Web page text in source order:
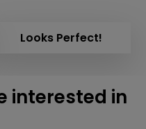
Looks Perfect!
interested in